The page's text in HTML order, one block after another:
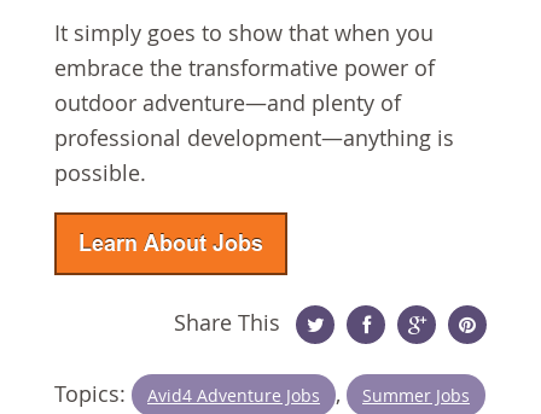
It simply goes to show that when you
embrace the transformative power of
outdoor adventure—and plenty of
professional development—anything is
possible.
Share This
Plus
Topics: Avid4 Adventure Jobs , Summer Jobs